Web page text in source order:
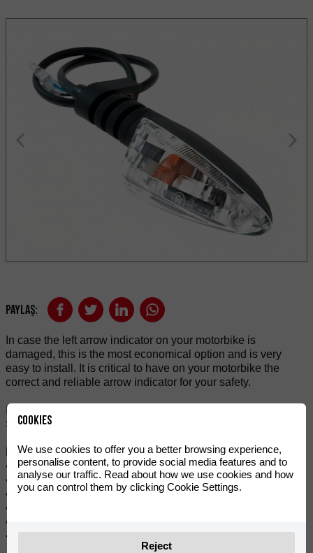
Paylaş:
In case the left arrow indicator on your motorbike is
damaged, this is the most economical option and is very
easy to install. It is critical to have on your motorbike the
correct and reliable arrow indicator for your safety.
It is a high-performance and high-quality rear-led indicator.
Suitable for mounting on RIEJU 50cc and 125cc.
Features:
• Integrates seamlessly with vehicle design.
• Stylish and modern LED indicator.
• More safety with very bright indicator light.
• For replacement or repairs.
• Flashing amber tone.
• Sold individually.
Cookies
We use cookies to offer you a better browsing experience,
personalise content, to provide social media features and to
analyse our traffic. Read about how we use cookies and how
you can control them by clicking Cookie Settings.
Reject